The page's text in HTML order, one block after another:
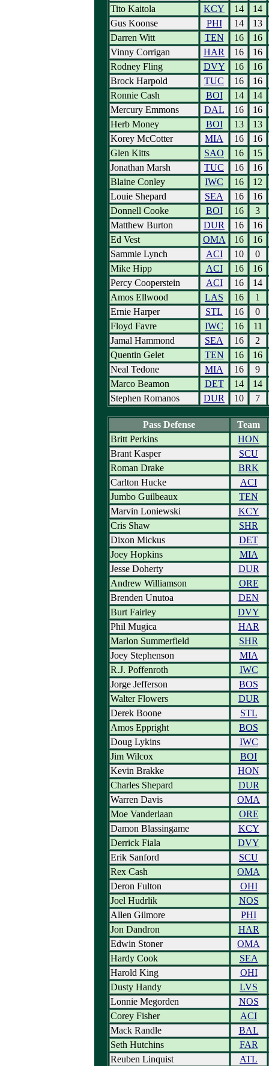
Tito Kaitola
KCY 14
14
Gus Koonse
PHI 14
13
Darren Witt
TEN 16
16
Vinny Corrigan
HAR 16
16
Rodney Fling
DVY 16
16
Brock Harpold
TUC 16
16
Ronnie Cash
BOI 14
14
Mercury Emmons
DAL 16
16
Herb Money
BOI 13
13
Korey McCotter
MIA 16
16
Glen Kitts
SAO 16
15
Jonathan Marsh
TUC 16
16
Blaine Conley
IWC 16
12
Louie Shepard
SEA 16
16
Donnell Cooke
BOI 16
3
Matthew Burton
DUR 16
16
Ed Vest
OMA 16
16
Sammie Lynch
ACI 10
0
Mike Hipp
ACI 16
16
Percy Cooperstein
ACI 16
14
Amos Ellwood
LAS 16
1
Ernie Harper
STL 16
0
Floyd Favre
IWC 16
11
Jamal Hammond
SEA 16
2
Quentin Gelet
TEN 16
16
Neal Tedone
MIA 16
9
Marco Beamon
DET 14
14
Stephen Romanos
DUR 10 7
Pass Defense
Team
Britt Perkins
HON
Brant Kasper
SCU
Roman Drake
BRK
Carlton Hucke
ACI
Jumbo Guilbeaux
TEN
Marvin Loniewski
KCY
Cris Shaw
SHR
Dixon Mickus
DET
Joey Hopkins
MIA
Jesse Doherty
DUR
Andrew Williamson
ORE
Brenden Unutoa
DEN
Burt Fairley
DVY
Phil Mugica
HAR
Marlon Summerfield
SHR
Joey Stephenson
MIA
R.J. Poffenroth
IWC
Jorge Jefferson
BOS
Walter Flowers
DUR
Derek Boone
STL
Amos Eppright
BOS
Doug Lykins
IWC
Jim Wilcox
BOI
Kevin Brakke
HON
Charles Shepard
DUR
Warren Davis
OMA
Moe Vanderlaan
ORE
Damon Blassingame
KCY
Derrick Fiala
DVY
Erik Sanford
SCU
Rex Cash
OMA
Deron Fulton
OHI
Joel Hudrlik
NOS
Allen Gilmore
PHI
Jon Dandron
HAR
Edwin Stoner
OMA
Hardy Cook
SEA
Harold King
OHI
Dusty Handy
LVS
Lonnie Megorden
NOS
Corey Fisher
ACI
Mack Randle
BAL
Seth Hutchins
FAR
Reuben Linquist
ATL